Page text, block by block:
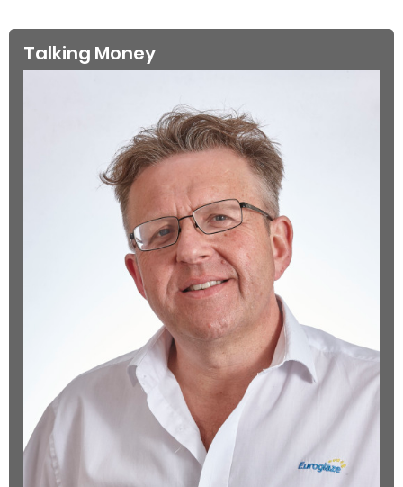
Talking Money